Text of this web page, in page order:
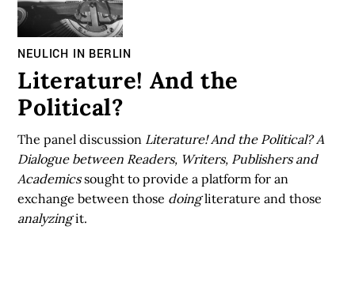
NEULICH IN BERLIN
Literature! And the
Political?
The panel discussion Literature! And the Political? A
Dialogue between Readers, Writers, Publishers and
Academicssought to provide a platform for an
exchange between those doingliterature and those
analyzingit.